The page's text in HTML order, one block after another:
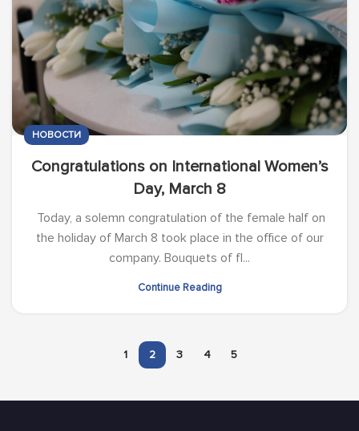
НОВОСТИ
Congratulations on International Women’s
Day, March 8
Today, a solemn congratulation of the female half on
the holiday of March 8 took place in the office of our
company. Bouquets of fl...
Continue Reading
1 2 3 4 5